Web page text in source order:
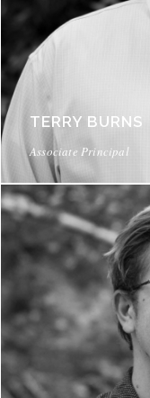
TERRY BURNS
Associate Principal